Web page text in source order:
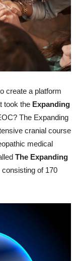
create a platform
took the Expanding
The Expanding
cranial course
medical
The Expanding
of 170